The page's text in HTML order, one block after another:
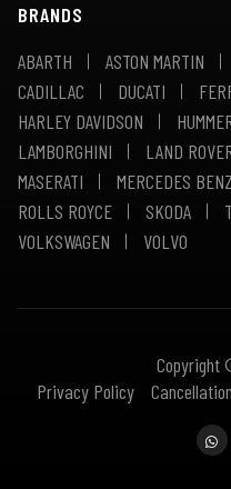
BRANDS
ABARTH
ASTON MARTIN
CADILLAC
DUCATI
HARLEY DAVIDSON
LAMBORGHINI
LAND
MASERATI
MERCEDES BENZ
ROLLS ROYCE
SKODA
VOLKSWAGEN
VOLVO
Copyright
Privacy Policy